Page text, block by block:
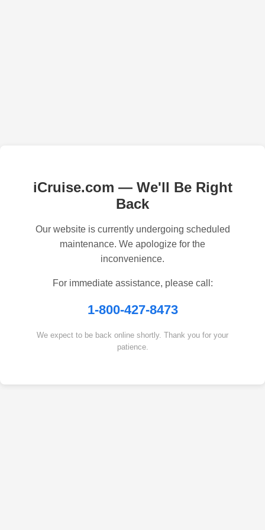
iCruise.com — We'll Be Right
Back
Our website is currently undergoing scheduled
maintenance. We apologize for the
inconvenience.
For immediate assistance, please call:
1-800-427-8473
We expect to be back online shortly. Thank you for your
patience.